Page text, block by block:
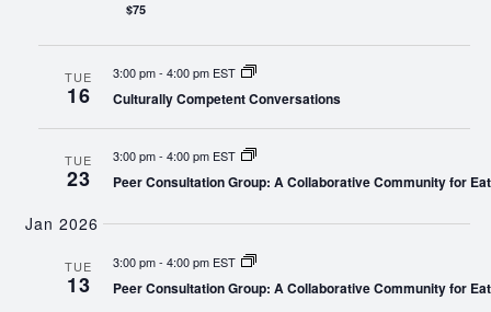
$75
TUE
16
3:00 pm- 4:00 pm EST
Culturally Competent Conversations
TUE
23
3:00 pm- 4:00 pm EST
Peer Consultation Group: A Collaborative Community for
Jan 2026
TUE
13
3:00 pm- 4:00 pm EST
Peer Consultation Group: A Collaborative Community for